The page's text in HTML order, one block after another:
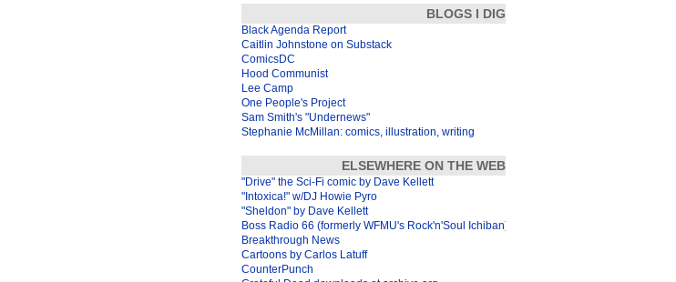
BLOGS I DIG
Black Agenda Report
Caitlin Johnstone on Substack
ComicsDC
Hood Communist
Lee Camp
One People's Project
Sam Smith's "Undernews"
Stephanie McMillan: comics, illustration, writing
ELSEWHERE ON THE WEB
"Drive" the Sci-Fi comic by Dave Kellett
"Intoxica!" w/DJ Howie Pyro
"Sheldon" by Dave Kellett
Boss Radio 66 (formerly WFMU's Rock'n'Soul Ichiban)
Breakthrough News
Cartoons by Carlos Latuff
CounterPunch